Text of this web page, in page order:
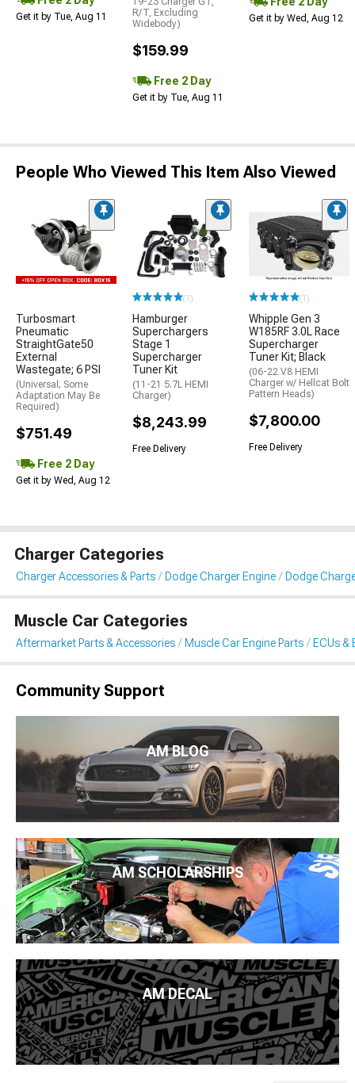
Get it by Tue, Aug 11
R/T, Excluding
Widebody)
$159.99
Free 2 Day
Get it by Tue, Aug 11
Get it by Wed, Aug 12
People Who Viewed This Item Also Viewed
Turbosmart
Pneumatic
StraightGate50
External
Wastegate; 6 PSI
(Universal; Some
Adaptation May Be
Required)
$751.49
Free 2 Day
Get it by Wed, Aug 12
(1)
Hamburger
Superchargers
Stage 1
Supercharger
Tuner Kit
(11-21 5.7L HEMI
Charger)
$8,243.99
Free Delivery
(1)
Whipple Gen 3
W185RF 3.0L Race
Supercharger
Tuner Kit; Black
(06-22 V8 HEMI
Charger w/ Hellcat Bolt
Pattern Heads)
$7,800.00
Free Delivery
Charger Categories
Charger Accessories & Parts Dodge Charger Engine Dodge
Muscle Car Categories
Aftermarket Parts & Accessories Muscle Car Engine Parts ECUs
Community Support
AM BLOG
AM SCHOLARSHIPS
AM DECAL